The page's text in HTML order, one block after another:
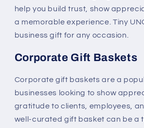
help you build trust, show
a memorable experience. Tiny
business gift for any occasion.
Corporate Gift Baskets
Corporate gift baskets are a
businesses looking to show
gratitude to clients, employees,
well-curated gift basket can be a